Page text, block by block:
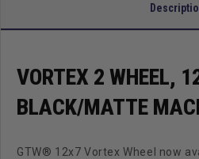
VORTEX 2 WHEEL,
BLACK/MATTE
GTW® 12x7 Vortex Wheel now